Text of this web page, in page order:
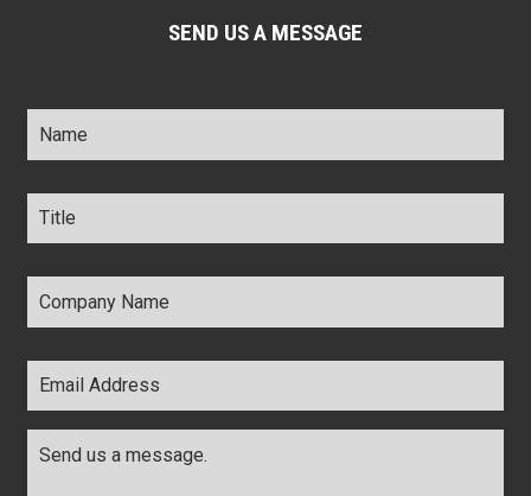
SEND US A MESSAGE
Name *
Title *
Company
Name *
Email
Address *